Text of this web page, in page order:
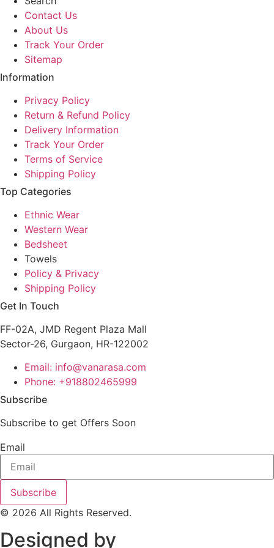
chosen
product
on
Contact Us
About Us
Track Your Order
Sitemap
Information
Privacy Policy
Return & Refund Policy
Delivery Information
Track Your Order
Terms of Service
Shipping Policy
Top Categories
Ethnic Wear
Western Wear
Bedsheet
Towels
Policy & Privacy
Shipping Policy
Get In Touch
FF-02A, JMD Regent Plaza Mall
Sector-26, Gurgaon, HR-122002
Email: info@vanarasa.com
Phone: +918802465999
Subscribe
Subscribe to get Offers Soon
Email
Subscribe
© 2026 All Rights Reserved.
Designed by